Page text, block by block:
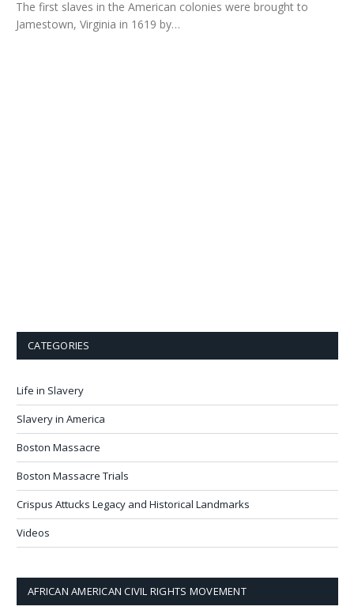
The first slaves in the American colonies were brought to
Jamestown, Virginia in 1619 by…
CATEGORIES
Life in Slavery
Slavery in America
Boston Massacre
Boston Massacre Trials
Crispus Attucks Legacy and Historical Landmarks
Videos
AFRICAN AMERICAN CIVIL RIGHTS MOVEMENT